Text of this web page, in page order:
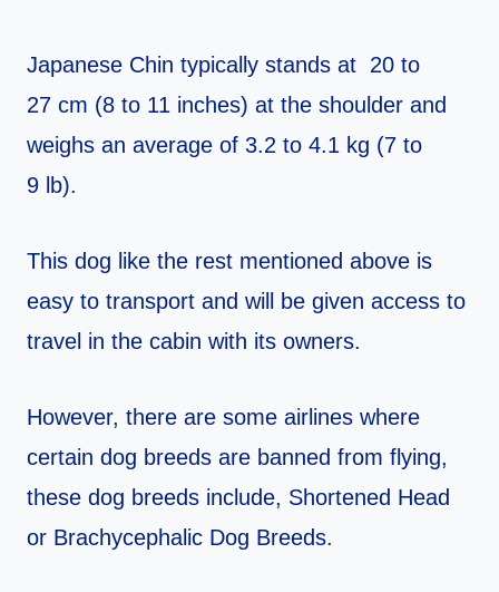
Japanese Chin typically stands at 20 to
27 cm (8 to 11 inches) at the shoulder and
weighs an average of 3.2 to 4.1 kg (7 to
9 lb).
This dog like the rest mentioned above is
easy to transport and will be given access to
travel in the cabin with its owners.
However, there are some airlines where
certain dog breeds are banned from flying,
these dog breeds include, Shortened Head
or Brachycephalic Dog Breeds.